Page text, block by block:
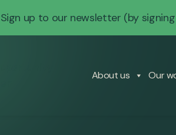
Sign up to our newsletter (by
About us Our